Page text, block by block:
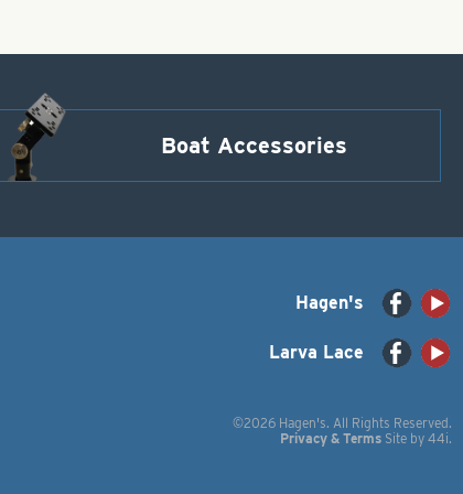
Boat Accessories
Hagen's
Larva Lace
©2026 Hagen's. All Rights Reserved.
Privacy & Terms Site by 44i.